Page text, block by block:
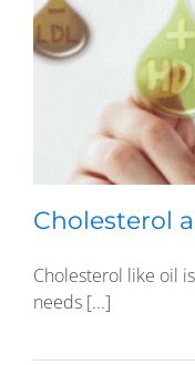
Cholesterol
Cholesterol like oil
needs [...]